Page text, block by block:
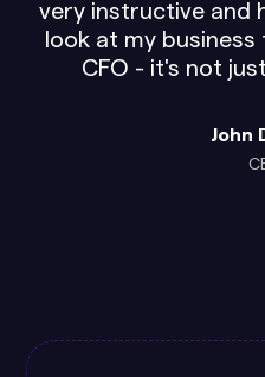
very instructive and
look at my
CFO - it's not
John